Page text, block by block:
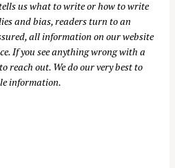
us what to write or how to write
and bias, readers turn to an
all information on our website
If you see anything wrong with a
reach out. We do our very best to
information.